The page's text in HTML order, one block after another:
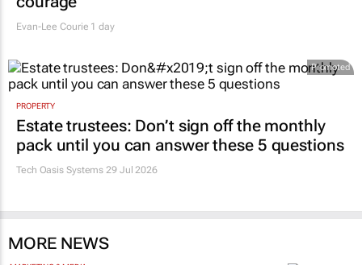
Evan-Lee Courie
Estate trustees: Don’t sign off the monthly
pack until you can answer these 5 questions
Tech Oasis Systems